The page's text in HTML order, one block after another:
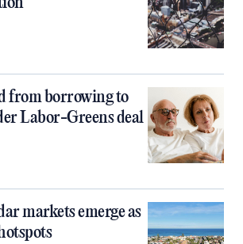
from borrowing to
Labor-Greens deal
markets emerge as